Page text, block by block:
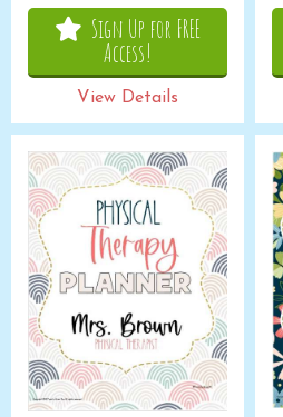
Sign Up for FREE
Access!
View Details